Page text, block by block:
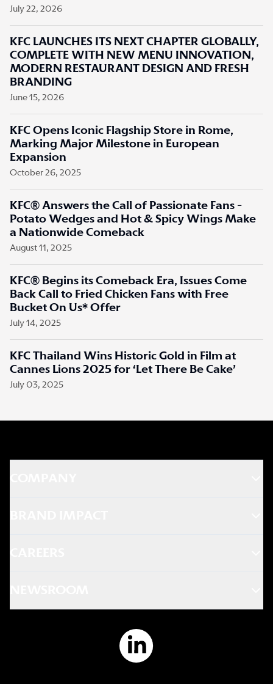
July 22, 2026
KFC LAUNCHES ITS NEXT CHAPTER GLOBALLY,
COMPLETE WITH NEW MENU INNOVATION,
MODERN RESTAURANT DESIGN AND FRESH
BRANDING
June 15, 2026
KFC Opens Iconic Flagship Store in Rome,
Marking Major Milestone in European
Expansion
October 26, 2025
KFC® Answers the Call of Passionate Fans -
Potato Wedges and Hot & Spicy Wings Make
a Nationwide Comeback
August 11, 2025
KFC® Begins its Comeback Era, Issues Come
Back Call to Fried Chicken Fans with Free
Bucket On Us* Offer
July 14, 2025
KFC Thailand Wins Historic Gold in Film at
Cannes Lions 2025 for ‘Let There Be Cake’
July 03, 2025